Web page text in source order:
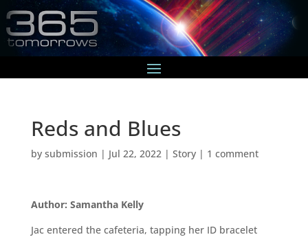
Reds and Blues
by submission | Jul 22, 2022 | Story| 1 comment
Author: Samantha Kelly
Jac entered the cafeteria, tapping her ID bracelet